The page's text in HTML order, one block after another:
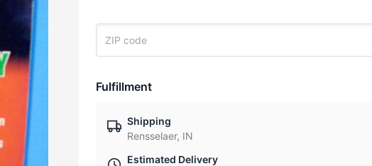
Fulfillment
Shipping
Rensselaer, IN
Estimated Delivery